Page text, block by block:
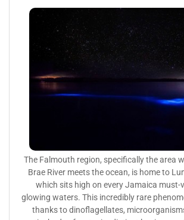
The Falmouth region, specifically the area
Brae River meets the ocean, is home to
which sits high on every Jamaica must-
glowing waters. This incredibly rare
thanks to dinoflagellates,